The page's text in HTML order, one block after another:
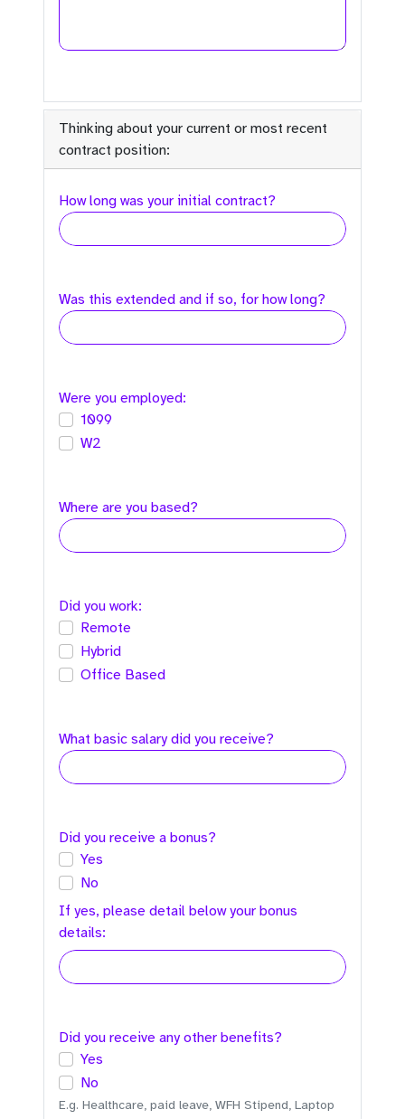
Thinking about your current or most recent
contract position:
How long was your initial contract?
Was this extended and if so, for how long?
Were you employed:
1099
W2
Where are you based?
Did you work:
Remote
Hybrid
Office Based
What basic salary did you receive?
Did you receive a bonus?
Yes
No
If yes, please detail below your bonus
details:
Did you receive any other benefits?
Yes
No
E.g. Healthcare, paid leave, WFH Stipend, Laptop